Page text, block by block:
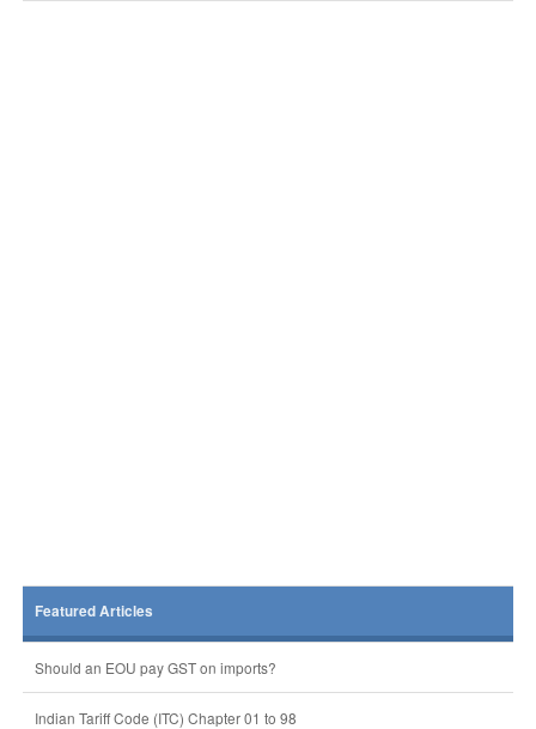
Featured Articles
Should an EOU pay GST on imports?
Indian Tariff Code (ITC) Chapter 01 to 98